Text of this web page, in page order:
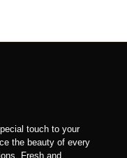
touch to your
the beauty of every
Fresh and